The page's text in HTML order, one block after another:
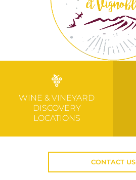
WINE & VINEYARD
DISCOVERY
LOCATIONS
CONTACT US